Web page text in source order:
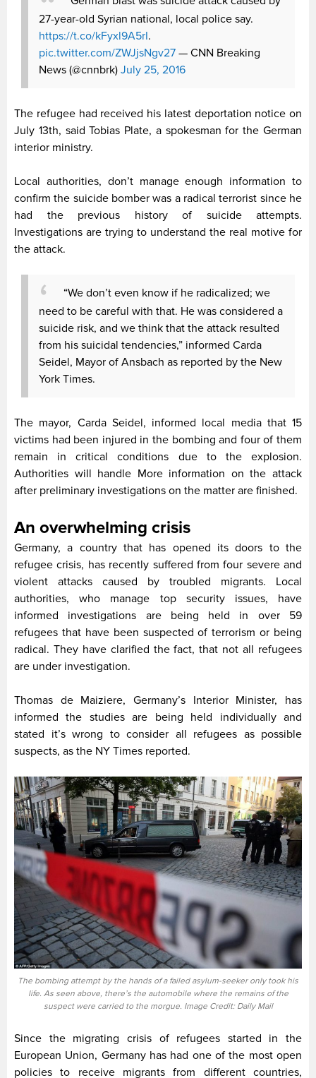
27-year-old Syrian national, local police say.
https://t.co/kFyxl9A5rI.
pic.twitter.com/ZWJjsNgv27 — CNN Breaking
News (@cnnbrk) July 25, 2016
The refugee had received his latest deportation notice on
July 13th, said Tobias Plate, a spokesman for the German
interior ministry.
Local authorities, don’t manage enough information to
confirm the suicide bomber was a radical terrorist since he
had the previous history of suicide attempts.
Investigations are trying to understand the real motive for
the attack.
“We don’t even know if he radicalized; we
need to be careful with that. He was considered a
suicide risk, and we think that the attack resulted
from his suicidal tendencies,” informed Carda
Seidel, Mayor of Ansbach as reported by the New
York Times.
The mayor, Carda Seidel, informed local media that 15
victims had been injured in the bombing and four of them
remain in critical conditions due to the explosion.
Authorities will handle More information on the attack
after preliminary investigations on the matter are finished.
An overwhelming crisis
Germany, a country that has opened its doors to the
refugee crisis, has recently suffered from four severe and
violent attacks caused by troubled migrants. Local
authorities, who manage top security issues, have
informed investigations are being held in over 59
refugees that have been suspected of terrorism or being
radical. They have clarified the fact, that not all refugees
are under investigation.
Thomas de Maiziere, Germany’s Interior Minister, has
informed the studies are being held individually and
stated it’s wrong to consider all refugees as possible
suspects, as the NY Times reported.
The bombing attempt by the hands of a failed asylum-seeker only took his
life. As seen above, there’s the automobile where the remains of the
suspect were carried to the morgue. Image Credit: Daily Mail
Since the migrating crisis of refugees started in the
European Union, Germany has had one of the most open
policies to receive migrants from different countries,